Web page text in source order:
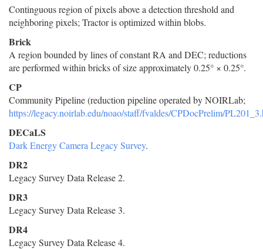
Continguous region of pixels above a detection threshold and
neighboring pixels; Tractor is optimized within blobs.
Brick
A region bounded by lines of constant RA and DEC; reductions
are performed within bricks of size approximately 0.25° × 0.25°.
CP
Community Pipeline (reduction pipeline operated by NOIRLab;
https://legacy.noirlab.edu/noao/staff/fvaldes/CPDocPrelim/
DECaLS
Dark Energy Camera Legacy Survey.
DR2
Legacy Survey Data Release 2.
DR3
Legacy Survey Data Release 3.
DR4
Legacy Survey Data Release 4.